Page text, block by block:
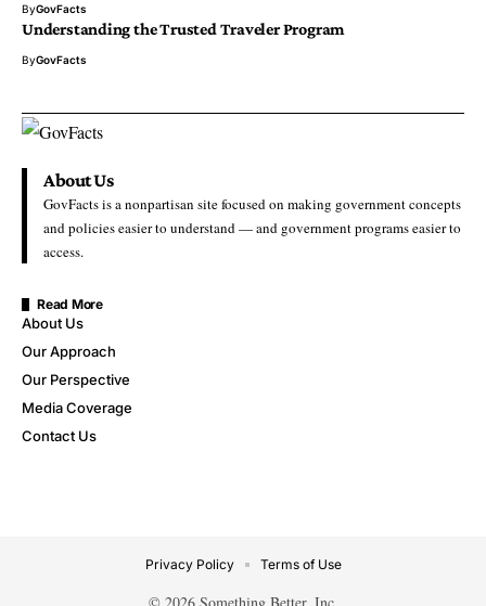
ByGovFacts
Understanding the Trusted Traveler Program
ByGovFacts
About Us
GovFacts is a nonpartisan site focused on making government concepts
and policies easier to understand — and government programs easier to
access.
Read More
About Us
Our Approach
Our Perspective
Media Coverage
Contact Us
Privacy Policy Terms of Use